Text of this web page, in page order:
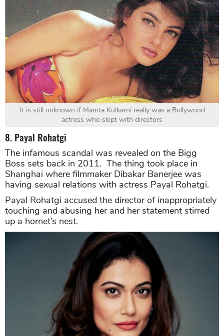
It is still unknown if Mamta Kulkarni really was a Bollywood
actress who slept with directors
8. Payal Rohatgi
The infamous scandal was revealed on the Bigg
Boss sets back in 2011. The thing took place in
Shanghai where filmmaker Dibakar Banerjee was
having sexual relations with actress Payal Rohatgi.
Payal Rohatgi accused the director of inappropriately
touching and abusing her and her statement stirred
up a hornet’s nest.